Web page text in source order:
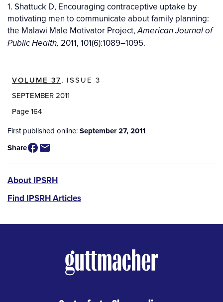
1. Shattuck D, Encouraging contraceptive uptake by
motivating men to communicate about family planning:
the Malawi Male Motivator Project,American Journal of
Public Health, 2011, 101(6):1089–1095.
VOLUME 37, ISSUE 3
SEPTEMBER 2011
Page 164
First published online:September 27, 2011
Share
IPSRH
About IPSRH
Find IPSRH Articles